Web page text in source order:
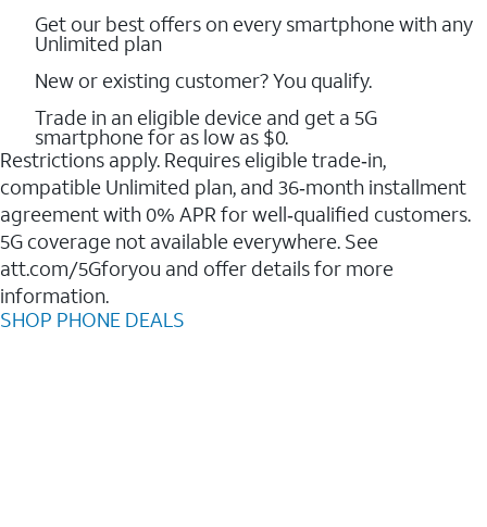
Get our best offers on every smartphone with any
Unlimited plan
New or existing customer? You qualify.
Trade in an eligible device and get a 5G
smartphone for as low as $0.
Restrictions apply. Requires eligible trade‑in,
compatible Unlimited plan, and 36‑month installment
agreement with 0% APR for well‑qualified customers.
5G coverage not available everywhere. See
att.com/5Gforyou and offer details for more
information.
SHOP PHONE DEALS